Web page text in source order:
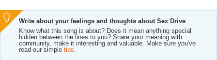
Write about your feelings and thoughts about Sex Drive
Know what this song is about? Does it mean anything special
hidden between the lines to you? Share your meaning with
community, make it interesting and valuable. Make sure you've
read our simple tips.